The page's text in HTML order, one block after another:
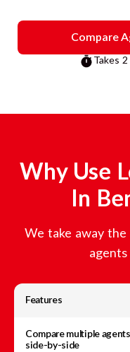
Compare
Takes
Why Use
In
We take away
agents
Features
Compare multiple agents
side-by-side